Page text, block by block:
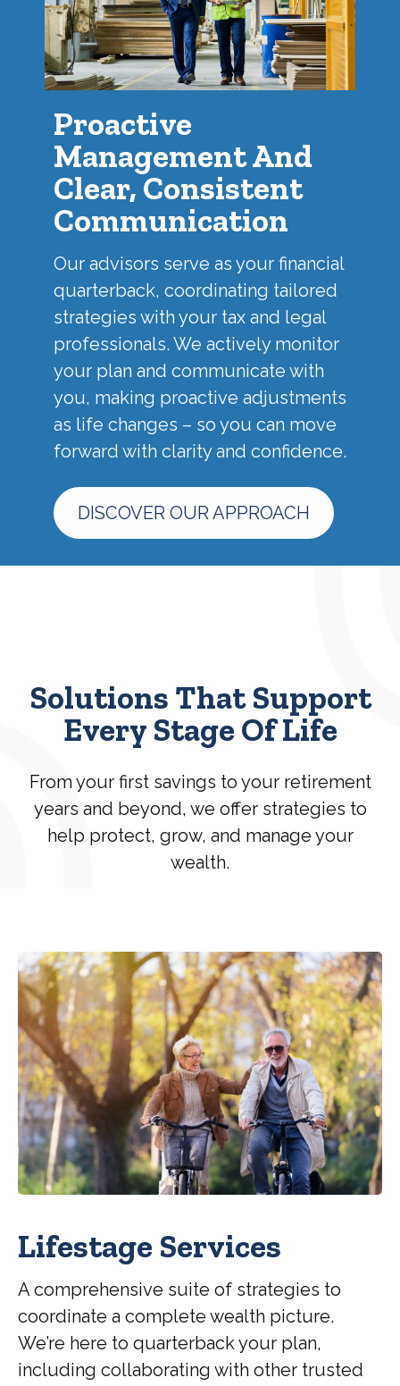
Proactive
Management And
Clear, Consistent
Communication
Our advisors serve as your financial
quarterback, coordinating tailored
strategies with your tax and legal
professionals. We actively monitor
your plan and communicate with
you, making proactive adjustments
as life changes – so you can move
forward with clarity and confidence.
DISCOVER OUR APPROACH
Solutions That Support
Every Stage Of Life
From your first savings to your retirement
years and beyond, we offer strategies to
help protect, grow, and manage your
wealth.
Lifestage Services
A comprehensive suite of strategies to
coordinate a complete wealth picture.
We’re here to quarterback your plan,
including collaborating with other trusted